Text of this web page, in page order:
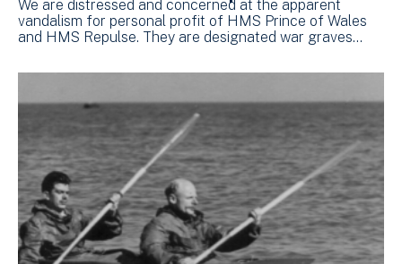
We are distressed and concerned at the apparent
vandalism for personal profit of HMS Prince of Wales
and HMS Repulse. They are designated war graves…